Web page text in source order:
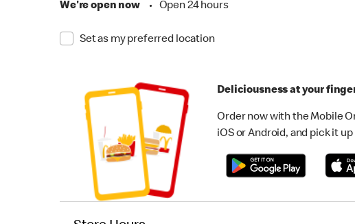
We're open now • Open 24 hours
Set as my preferred location
Deliciousness at your
Order now with the Mobile
iOS or Android, and pick it